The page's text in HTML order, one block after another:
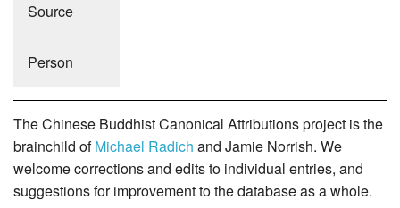
Source
Person
The Chinese Buddhist Canonical Attributions project is the
brainchild ofMichael Radich and Jamie Norrish. We
welcome corrections and edits to individual entries, and
suggestions for improvement to the database as a whole.